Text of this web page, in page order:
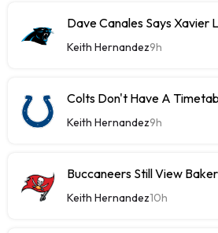
Dave Canales Says Xavier
Keith Hernandez9h
Colts Don't Have A
Keith Hernandez9h
Buccaneers Still View
Keith Hernandez10h